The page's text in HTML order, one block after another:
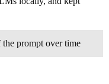
prompt over time